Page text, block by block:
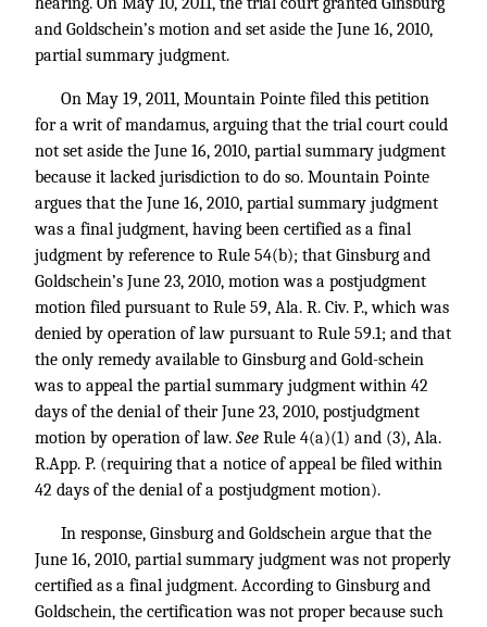
and Goldschein’s motion and set aside the June 16, 2010,
partial summary judgment.
On May 19, 2011, Mountain Pointe filed this petition
for a writ of mandamus, arguing that the trial court could
not set aside the June 16, 2010, partial summary judgment
because it lacked jurisdiction to do so. Mountain Pointe
argues that the June 16, 2010, partial summary judgment
was a final judgment, having been certified as a final
judgment by reference to Rule 54(b); that Ginsburg and
Goldschein’s June 23, 2010, motion was a postjudgment
motion filed pursuant to Rule 59, Ala. R. Civ. P., which was
denied by operation of law pursuant to Rule 59.1; and that
the only remedy available to Ginsburg and Gold-schein
was to appeal the partial summary judgment within 42
days of the denial of their June 23, 2010, postjudgment
motion by operation of law. See Rule 4(a)(1) and (3), Ala.
R.App. P. (requiring that a notice of appeal be filed within
42 days of the denial of a postjudgment motion).
In response, Ginsburg and Goldschein argue that the
June 16, 2010, partial summary judgment was not properly
certified as a final judgment. According to Ginsburg and
Goldschein, the certification was not proper because such